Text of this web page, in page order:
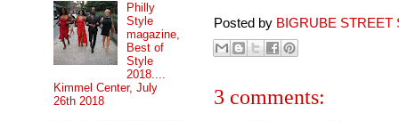
Posted by BIGRUBE STREET
3 comments:
Philly
Style
magazine,
Best of
Style
2018....
Kimmel Center, July
26th 2018